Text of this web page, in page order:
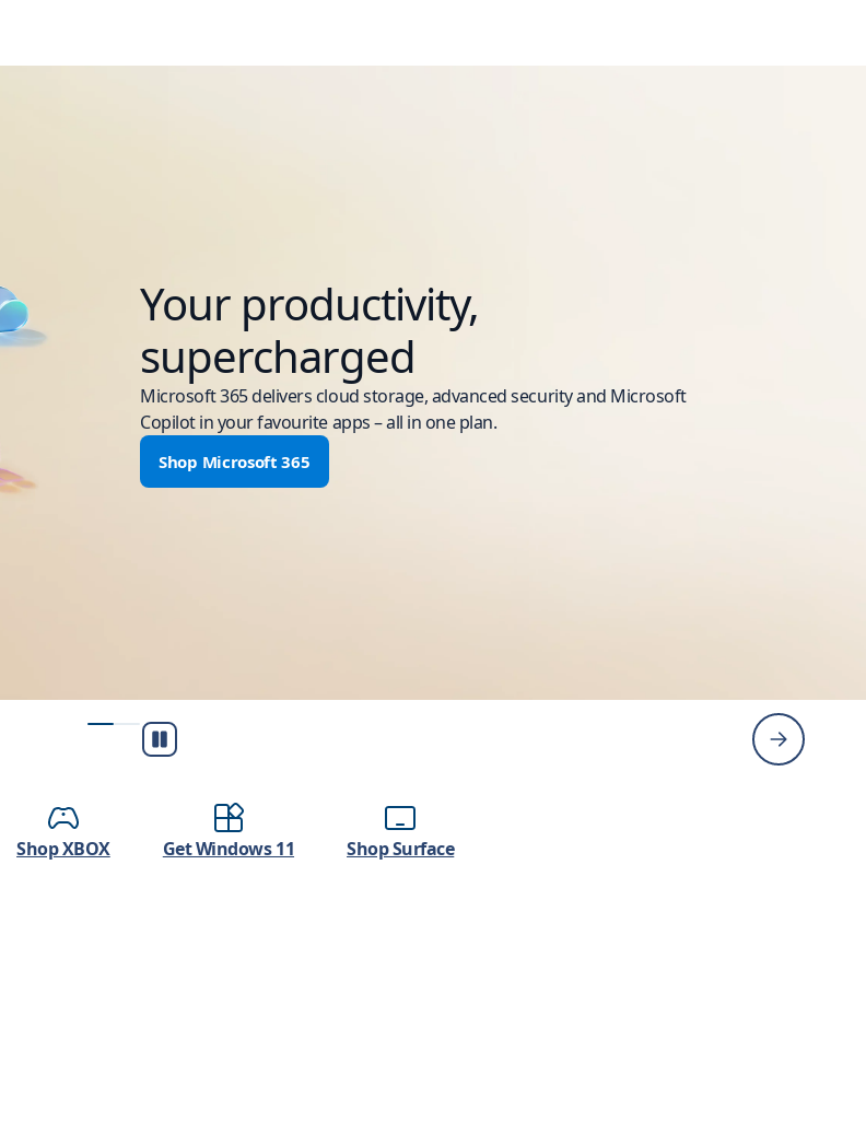
Your productivity,
supercharged
Microsoft 365 delivers cloud storage, advanced security and Microsoft
Copilot in your favourite apps – all in one plan.
Shop Microsoft 365
Play/Pause
Shop XBOX Get Windows 11 Shop Surface